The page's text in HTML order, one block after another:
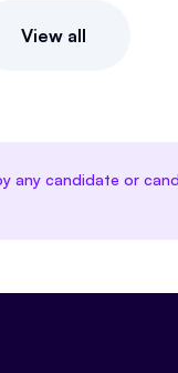
View all
any candidate or